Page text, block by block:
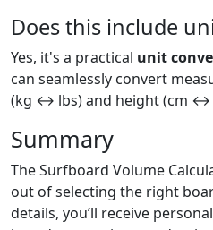
Does this include
Yes, it's a practical unit
can seamlessly convert
(kg ↔ lbs) and height (cm ↔
Summary
The Surfboard Volume
out of selecting the right
details, you’ll receive